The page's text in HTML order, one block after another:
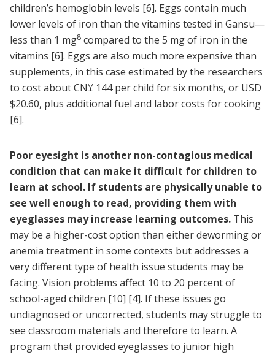
children’s hemoglobin levels [6]. Eggs contain much
lower levels of iron than the vitamins tested in Gansu—
less than 1 mg8 compared to the 5 mg of iron in the
vitamins [6]. Eggs are also much more expensive than
supplements, in this case estimated by the researchers
to cost about CN¥ 144 per child for six months, or USD
$20.60, plus additional fuel and labor costs for cooking
[6].
Poor eyesight is another non-contagious medical
condition that can make it difficult for children to
learn at school. If students are physically unable to
see well enough to read, providing them with
eyeglasses may increase learning outcomes. This
may be a higher-cost option than either deworming or
anemia treatment in some contexts but addresses a
very different type of health issue students may be
facing. Vision problems affect 10 to 20 percent of
school-aged children [10] [4]. If these issues go
undiagnosed or uncorrected, students may struggle to
see classroom materials and therefore to learn. A
program that provided eyeglasses to junior high